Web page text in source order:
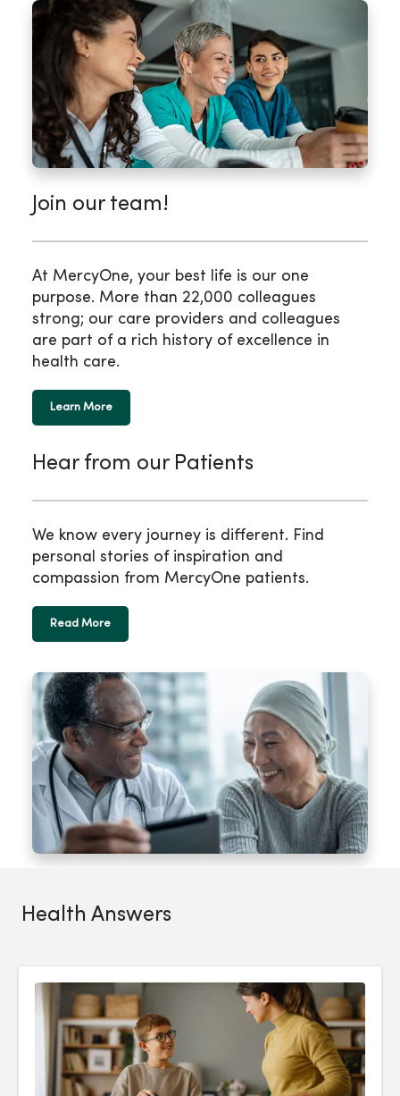
Join our team!
At MercyOne, your best life is our one
purpose. More than 22,000 colleagues
strong; our care providers and colleagues
are part of a rich history of excellence in
health care.
Learn More
Hear from our Patients
We know every journey is different. Find
personal stories of inspiration and
compassion from MercyOne patients.
Read More
Health Answers